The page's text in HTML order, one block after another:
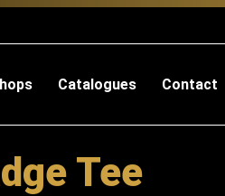
Catalogues Contact
Tee